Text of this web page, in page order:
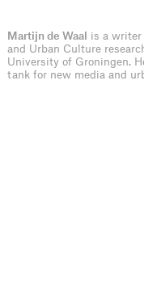
Martijn de Waal
is a writer
and Urban Culture
University of Groningen.
tank for new media and